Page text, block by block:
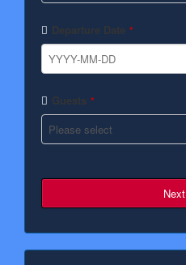
Departure Date *
Guests *
Next